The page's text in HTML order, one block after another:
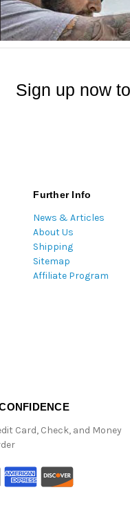
Sign up now
Further Info
News & Articles
About Us
Shipping
Sitemap
Affiliate Program
Card, Check, and Money